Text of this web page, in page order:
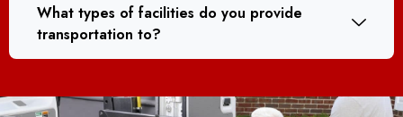
What types of facilities do you provide
transportation to?